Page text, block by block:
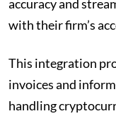
accuracy and
with their firm’s
This integration
invoices and
handling